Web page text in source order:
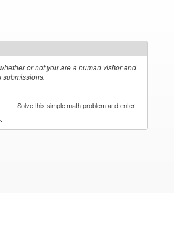
or not you are a human visitor and
submissions.
Solve this simple math problem and enter